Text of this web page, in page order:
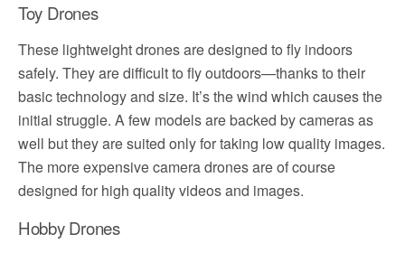
Toy Drones
These lightweight drones are designed to fly indoors
safely. They are difficult to fly outdoors—thanks to their
basic technology and size. It’s the wind which causes the
initial struggle. A few models are backed by cameras as
well but they are suited only for taking low quality images.
The more expensive camera drones are of course
designed for high quality videos and images.
Hobby Drones